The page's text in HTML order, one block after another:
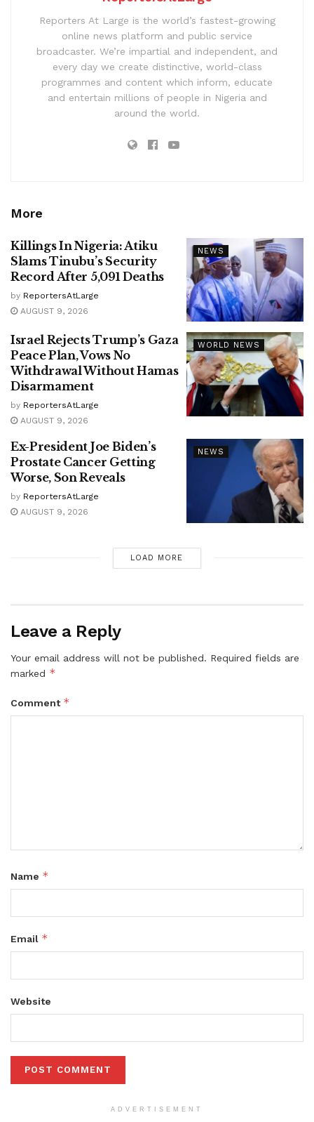
Reporters At Large is the world’s fastest-growing
online news platform and public service
broadcaster. We’re impartial and independent, and
every day we create distinctive, world-class
programmes and content which inform, educate
and entertain millions of people in Nigeria and
around the world.
More
NEWS
Killings In Nigeria: Atiku
Slams Tinubu’s Security
Record After 5,091 Deaths
by ReportersAtLarge
AUGUST 9, 2026
WORLD NEWS
Israel Rejects Trump’s Gaza
Peace Plan, Vows No
Withdrawal Without Hamas
Disarmament
by ReportersAtLarge
AUGUST 9, 2026
NEWS
Ex-President Joe Biden’s
Prostate Cancer Getting
Worse, Son Reveals
by ReportersAtLarge
AUGUST 9, 2026
LOAD MORE
Leave a Reply
Your email address will not be published. Required fields are
marked *
Comment *
Name *
Email *
Website
ADVERTISEMENT